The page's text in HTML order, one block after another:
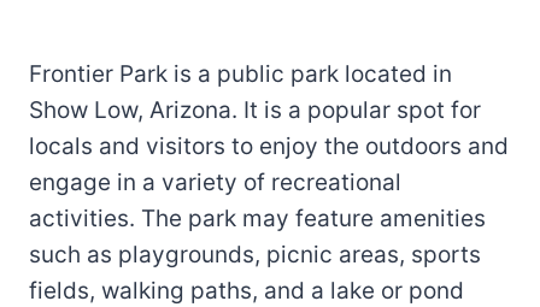
Frontier Park is a public park located in
Show Low, Arizona. It is a popular spot for
locals and visitors to enjoy the outdoors and
engage in a variety of recreational
activities. The park may feature amenities
such as playgrounds, picnic areas, sports
fields, walking paths, and a lake or pond